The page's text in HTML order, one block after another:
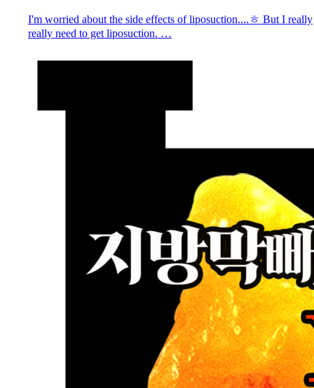
I'm worried about the side effects of liposuction....ㅎ But I really
really need to get liposuction. …